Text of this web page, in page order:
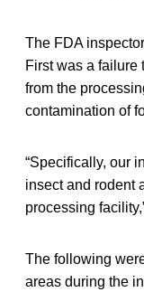
The FDA
First was a failure
from the
contamination of
“Specifically, our
insect and rodent
processing
The following
areas during the